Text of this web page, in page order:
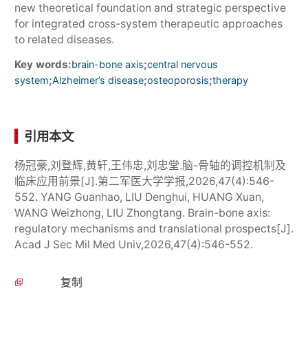
new theoretical foundation and strategic perspective
for integrated cross-system therapeutic approaches
to related diseases.
Key words:brain-bone axis;central nervous
system;Alzheimer’s disease;osteoporosis;therapy
引用本文
杨冠豪,刘登辉,黄轩,王伟忠,刘忠堂.脑-骨轴的调控机制及
临床应用前景[J].第二军医大学学报,2026,47(4):546-
552. YANG Guanhao, LIU Denghui, HUANG Xuan,
WANG Weizhong, LIU Zhongtang. Brain-bone axis:
regulatory mechanisms and translational prospects[J].
Acad J Sec Mil Med Univ,2026,47(4):546-552.
复制